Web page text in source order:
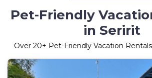
Pet-Friendly
in Seririt
Over 20+ Pet-Friendly Vacation